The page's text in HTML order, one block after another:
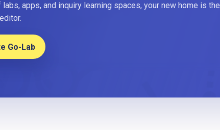
apps, and inquiry learning spaces, your new home is the
Go-Lab